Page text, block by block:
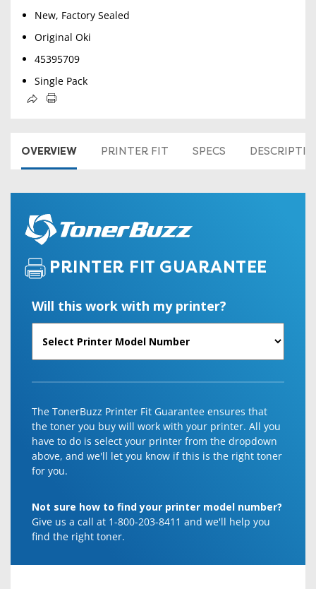
New, Factory Sealed
Original Oki
45395709
Single Pack
OVERVIEW PRINTER FIT SPECS
PRINTER FIT GUARANTEE
Will this work with my printer?
The TonerBuzz Printer Fit Guarantee ensures that
the toner you buy will work with your printer. All you
have to do is select your printer from the dropdown
above, and we'll let you know if this is the right toner
for you.
Not sure how to find your printer model number?
Give us a call at 1-800-203-8411 and we'll help you
find the right toner.